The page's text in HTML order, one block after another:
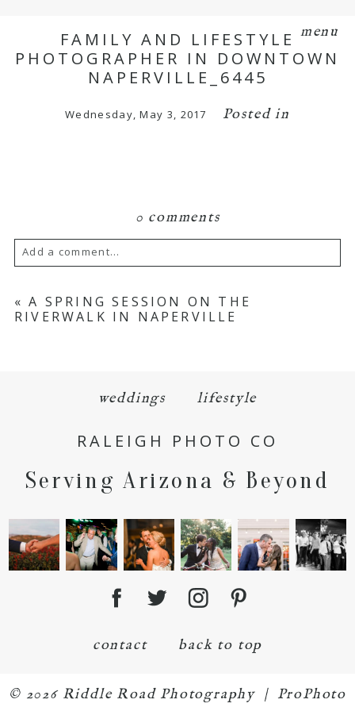
menu
FAMILY AND LIFESTYLE
PHOTOGRAPHER IN DOWNTOWN
NAPERVILLE_6445
Wednesday, May 3, 2017 Posted in
0 comments
Add a comment...
Your email isneverpublished or shared.
Required fields are marked *
POST COMMENT
« A SPRING SESSION ON THE
RIVERWALK IN NAPERVILLE
weddings lifestyle
RALEIGH PHOTO CO
Serving Arizona & Beyond
contact back to top
© 2026 Riddle Road Photography | ProPhoto